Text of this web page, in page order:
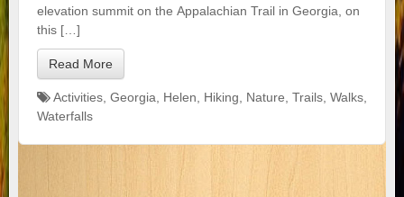
elevation summit on the Appalachian Trail in Georgia, on
this […]
Read More
Activities Georgia Helen Hiking Nature Trails Walks
Waterfalls